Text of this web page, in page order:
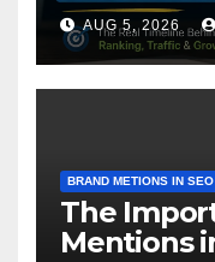
AUG 5, 2026
BRAND METIONS IN SEO
The
Mentions